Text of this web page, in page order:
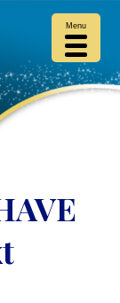
Menu